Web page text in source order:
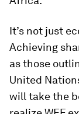
It’s not just
Achieving
as those
United
will take the